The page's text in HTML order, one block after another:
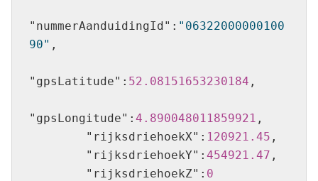
"nummerAanduidingId" : "06322000000100
90"
"gpsLatitude" : 52.08151653230184
"gpsLongitude" : 4.890048011859921
"rijksdriehoekX" : 120921.45
"rijksdriehoekY" : 454921.47
"rijksdriehoekZ" : 0